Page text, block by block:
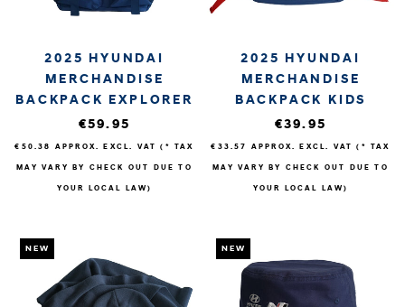
2025 HYUNDAI
MERCHANDISE
BACKPACK EXPLORER
€59.95
€50.38 APPROX. EXCL. VAT (* TAX
MAY VARY BY CHECK OUT DUE TO
YOUR LOCAL LAW)
2025 HYUNDAI
MERCHANDISE
BACKPACK KIDS
€39.95
€33.57 APPROX. EXCL. VAT (* TAX
MAY VARY BY CHECK OUT DUE TO
YOUR LOCAL LAW)
NEW NEW